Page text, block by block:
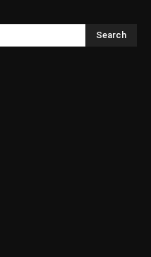
Search